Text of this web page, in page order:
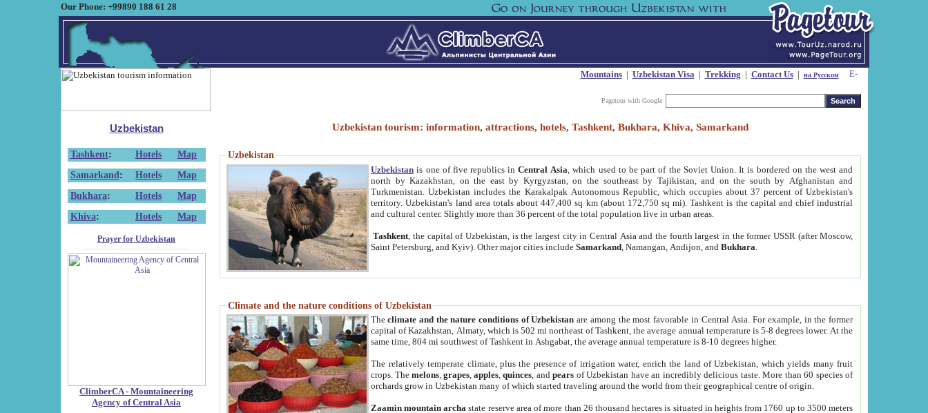
Our Phone: +99890 188 61 28
Mountains| Uzbekistan Visa| Trekking | Contact Us| на Русском
Pagetour with Google
Uzbekistan
Tashkent: Hotels
Map
Samarkand : Hotels
Map
Bukhara: Hotels
Map
Khiva: Hotels Map
Prayer for Uzbekistan
ClimberCA - Mountaineering
Agency of Central Asia
Uzbekistan tourism: information, attractions, hotels, Tashkent, Bukhara, Khiva, Samarkand
Uzbekistan
Uzbekistan is one of five republics inCentral Asia , which used to be part of the Soviet Union. It is bordered on the west and
north by Kazakhstan, on the east by Kyrgyzstan, on the southeast by Tajikistan, and on the south by Afghanistan and
Turkmenistan. Uzbekistan includes the Karakalpak Autonomous Republic, which occupies about 37 percent of Uzbekistan's
territory. Uzbekistan's land area totals about 447,400 sq km (about 172,750 sq mi). Tashkent is the capital and chief industrial
and cultural center. Slightly more than 36 percent of the total population live in urban areas.
Tashkent , the capital of Uzbekistan, is the largest city in Central Asia and the fourth largest in the former USSR (after Moscow,
Saint Petersburg, and Kyiv). Other major cities includeSamarkand , Namangan, Andijon, andBukhara
Climate and the nature conditions of Uzbekistan
Theclimate and the nature conditions of Uzbekistan are among the most favorable in Central Asia. For example, in the former
capital of Kazakhstan, Almaty, which is 502 mi northeast of Tashkent, the average annual temperature is 5-8 degrees lower. At the
same time, 804 mi southwest of Tashkent in Ashgabat, the average annual temperature is 8-10 degrees higher.
The relatively temperate climate, plus the presence of irrigation water, enrich the land of Uzbekistan, which yields many fruit
crops. Themelons,grapes,apples,quinces, andpears of Uzbekistan have an incredibly delicious taste. More than 60 species of
orchards grow in Uzbekistan many of which started traveling around the world from their geographical centre of origin.
Zaamin mountain archa state reserve area of more than 26 thousand hectares is situated in heights from 1760 up to 3500 meters